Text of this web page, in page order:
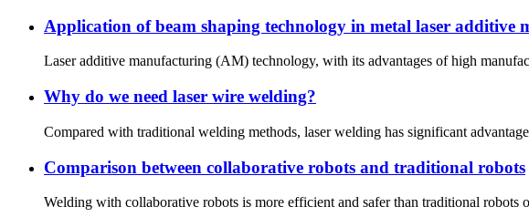
Application of beam shaping technology in metal laser additive
Laser additive manufacturing (AM) technology, with its advantages of high
Why do we need laser wire welding?
Compared with traditional welding methods, laser welding has significant
Comparison between collaborative robots and traditional robots
Welding with collaborative robots is more efficient and safer than traditional